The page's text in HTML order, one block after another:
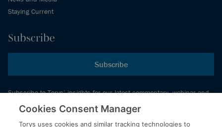
Staying Current
Subscribe
Subscribe
Subscribe to Torys’ insights for our latest commentary, webinar and
events schedule and more.
Cookies Consent Manager
Torys uses cookies and similar tracking technologies to